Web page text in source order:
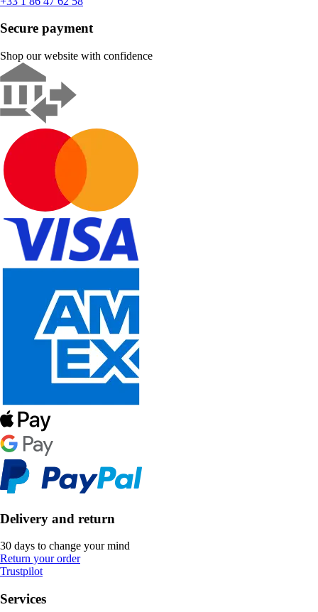
Secure payment
Shop our website with confidence
Delivery and return
30 days to change your mind
Return your order
Trustpilot
Services